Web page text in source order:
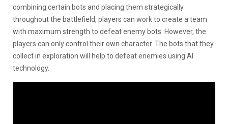
combining certain bots and placing them strategically
throughout the battlefield, players can work to create a team
with maximum strength to defeat enemy bots. However, the
players can only control their own character. The bots that they
collect in exploration will help to defeat enemies using AI
technology.